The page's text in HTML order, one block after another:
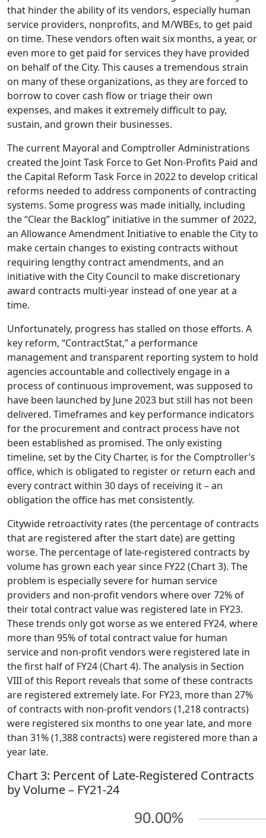
that hinder the ability of its vendors, especially human
service providers, nonprofits, and M/WBEs, to get paid
on time. These vendors often wait six months, a year, or
even more to get paid for services they have provided
on behalf of the City. This causes a tremendous strain
on many of these organizations, as they are forced to
borrow to cover cash flow or triage their own
expenses, and makes it extremely difficult to pay,
sustain, and grown their businesses.
The current Mayoral and Comptroller Administrations
created the Joint Task Force to Get Non-Profits Paid and
the Capital Reform Task Force in 2022 to develop critical
reforms needed to address components of contracting
systems. Some progress was made initially, including
the “Clear the Backlog” initiative in the summer of 2022,
an Allowance Amendment Initiative to enable the City to
make certain changes to existing contracts without
requiring lengthy contract amendments, and an
initiative with the City Council to make discretionary
award contracts multi-year instead of one year at a
time.
Unfortunately, progress has stalled on those efforts. A
key reform, “ContractStat,” a performance
management and transparent reporting system to hold
agencies accountable and collectively engage in a
process of continuous improvement, was supposed to
have been launched by June 2023 but still has not been
delivered. Timeframes and key performance indicators
for the procurement and contract process have not
been established as promised. The only existing
timeline, set by the City Charter, is for the Comptroller’s
office, which is obligated to register or return each and
every contract within 30 days of receiving it – an
obligation the office has met consistently.
Citywide retroactivity rates (the percentage of contracts
that are registered after the start date) are getting
worse. The percentage of late-registered contracts by
volume has grown each year since FY22 (Chart 3). The
problem is especially severe for human service
providers and non-profit vendors where over 72% of
their total contract value was registered late in FY23.
These trends only got worse as we entered FY24, where
more than 95% of total contract value for human
service and non-profit vendors were registered late in
the first half of FY24 (Chart 4). The analysis in Section
VIII of this Report reveals that some of these contracts
are registered extremely late. For FY23, more than 27%
of contracts with non-profit vendors (1,218 contracts)
were registered six months to one year late, and more
than 31% (1,388 contracts) were registered more than a
year late.
Chart 3: Percent of Late-Registered Contracts
by Volume – FY21-24